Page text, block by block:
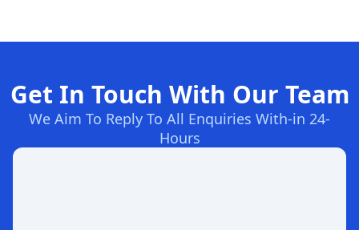
Get In Touch With Our Team
We Aim To Reply To All Enquiries With-in 24-
Hours